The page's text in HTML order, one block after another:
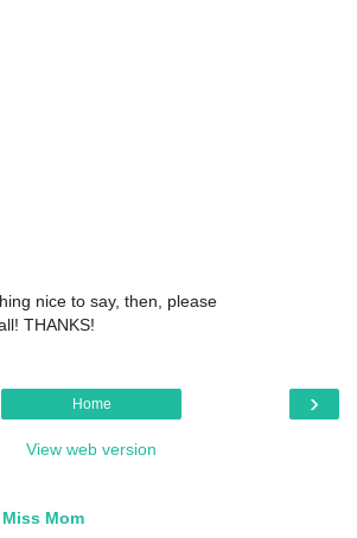
nice to say, then, please
THANKS!
›
Home
View web version
Mom